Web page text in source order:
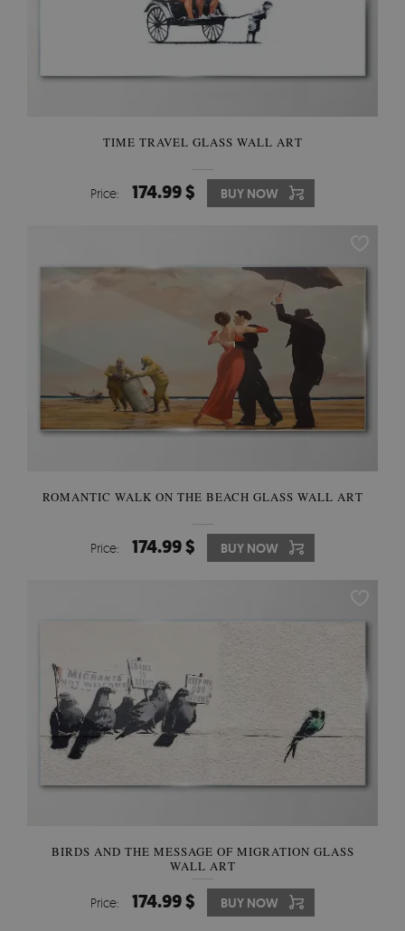
TIME TRAVEL GLASS WALL ART
Price: 174.99 $ BUY NOW
ROMANTIC WALK ON THE BEACH GLASS WALL ART
Price: 174.99 $ BUY NOW
BIRDS AND THE MESSAGE OF MIGRATION GLASS
WALL ART
Price: 174.99 $ BUY NOW